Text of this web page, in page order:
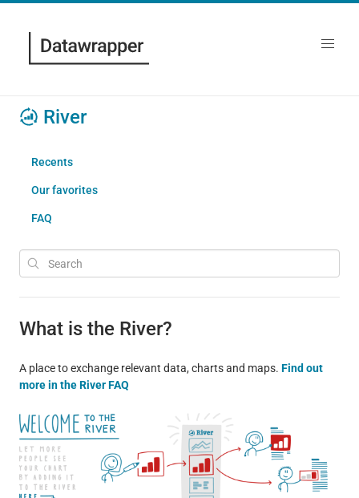
River
Recents
Our favorites
FAQ
What is the River?
A place to exchange relevant data, charts and maps. Find out
more in the River FAQ